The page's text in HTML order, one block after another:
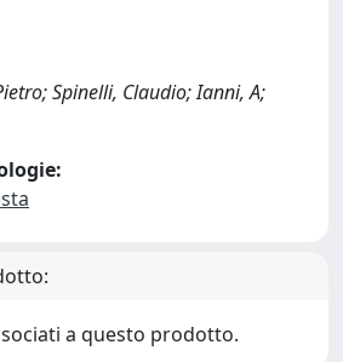
Spinelli, Claudio; Ianni, A;
a questo prodotto.